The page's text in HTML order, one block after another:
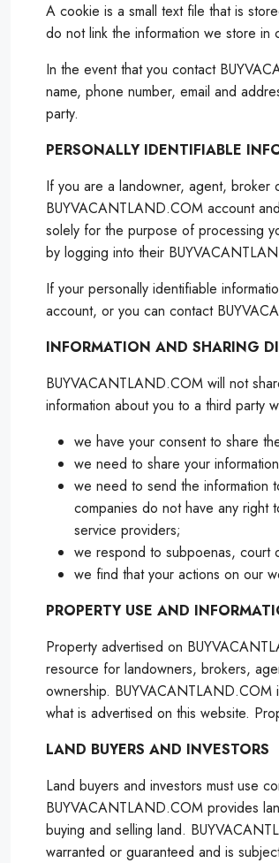
A cookie is a small text file that is
do not link the information we store in
In the event that you contact
name, phone number, email and
party.
PERSONALLY IDENTIFIABLE
If you are a landowner, agent,
BUYVACANTLAND.COM account
solely for the purpose of processing
by logging into their
If your personally identifiable
account, or you can contact
INFORMATION AND SHARING
BUYVACANTLAND.COM will not
information about you to a third party
we have your consent to share
we need to share your
we need to send the information
companies do not have any right
service providers;
we respond to subpoenas, court
we find that your actions on our
PROPERTY USE AND
Property advertised on
resource for landowners, brokers,
ownership.
what is advertised on this website.
LAND BUYERS AND INVESTORS
Land buyers and investors must use
BUYVACANTLAND.COM provides
buying and selling land.
warranted or guaranteed and is